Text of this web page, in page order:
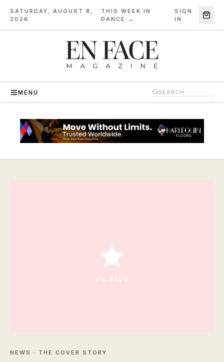
SATURDAY, AUGUST 8,
2026
·
THIS WEEK IN
DANCE →
SIGN
IN
MENU
NEWS · THE COVER STORY